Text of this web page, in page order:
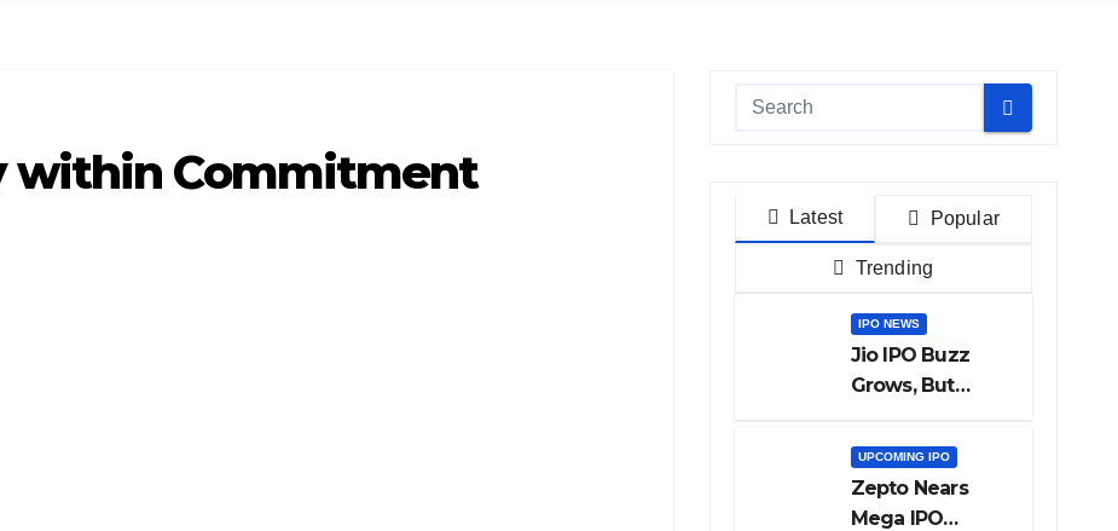
within Commitment
Latest Popular
Trending
IPO NEWS
Jio IPO Buzz
Grows, But
Shareholders
May Need
Patience
UPCOMING IPO
Zepto Nears
Mega IPO